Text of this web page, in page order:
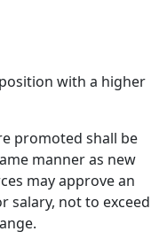
with a higher
promoted shall be
manner as new
may approve an
salary, not to exceed